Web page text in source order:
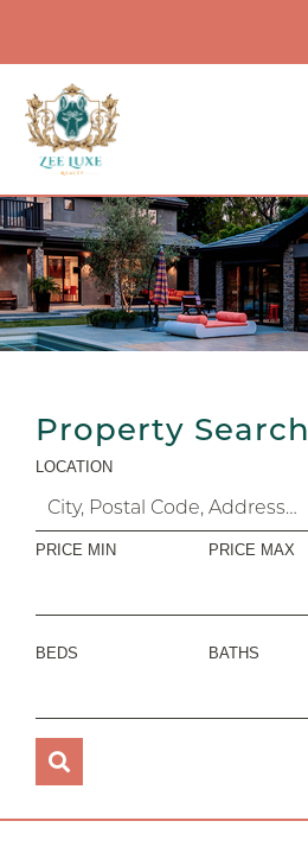
Property Search
LOCATION
PRICE MIN PRICE MAX
BEDS BATHS